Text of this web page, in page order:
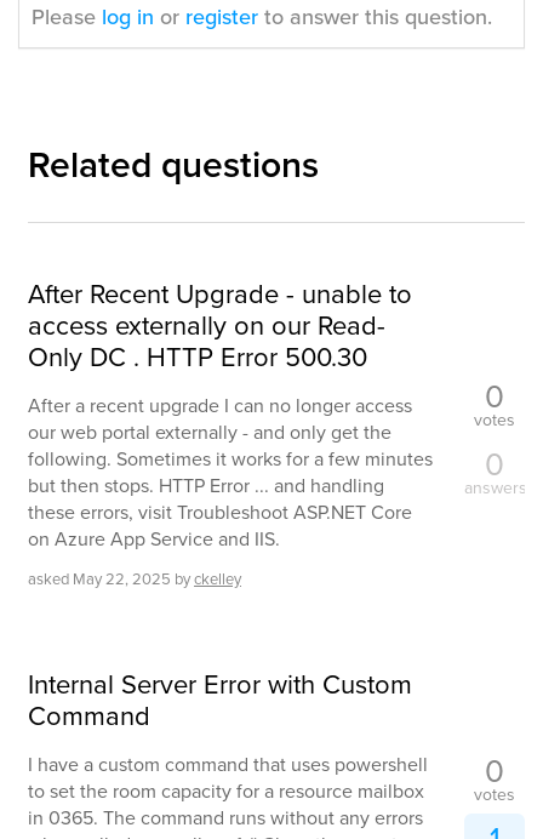
Please log in or registerto answer this question.
Related questions
After Recent Upgrade - unable to
access externally on our Read-
Only DC . HTTP Error 500.30
After a recent upgrade I can no longer access
our web portal externally - and only get the
following. Sometimes it works for a few minutes
but then stops. HTTP Error ... and handling
these errors, visit Troubleshoot ASP.NET Core
on Azure App Service and IIS.
asked May 22, 2025 byckelley
0
votes
0
answers
Internal Server Error with Custom
Command
I have a custom command that uses powershell
to set the room capacity for a resource mailbox
in 0365. The command runs without any errors
0
votes